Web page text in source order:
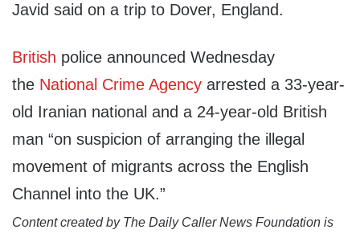
Javid said on a trip to Dover, England.
British police announced Wednesday
the National Crime Agency arrested a 33-year-
old Iranian national and a 24-year-old British
man “on suspicion of arranging the illegal
movement of migrants across the English
Channel into the UK.”
Content created by The Daily Caller News Foundation is